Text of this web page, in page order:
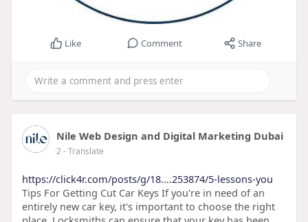
Like Comment Share
Nile Web Design and Digital Marketing Dubai
2- Translate
https://click4r.com/posts/g/18....253874/5-lessons-you
Tips For Getting Cut Car Keys If you're in need of an
entirely new car key, it's important to choose the right